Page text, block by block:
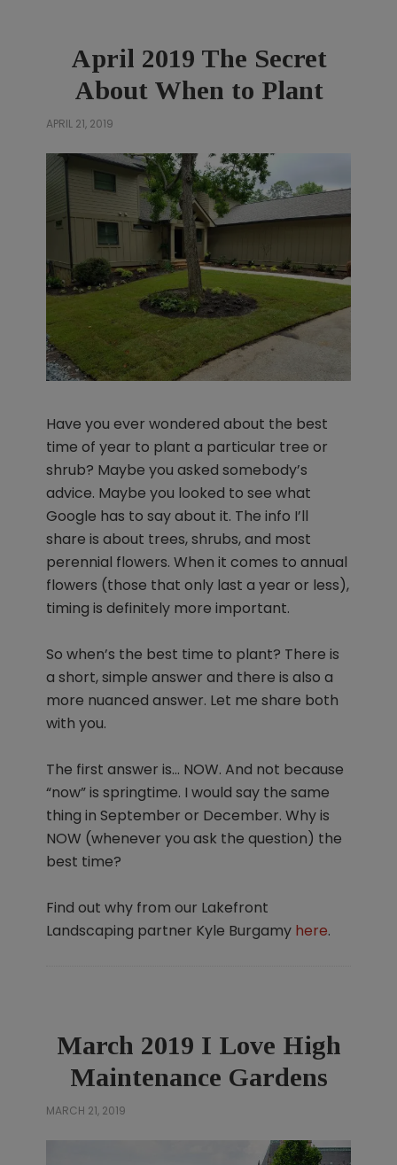
April 2019 The Secret
About When to Plant
APRIL 21, 2019
Have you ever wondered about the best
time of year to plant a particular tree or
shrub? Maybe you asked somebody’s
advice. Maybe you looked to see what
Google has to say about it. The info I’ll
share is about trees, shrubs, and most
perennial flowers. When it comes to annual
flowers (those that only last a year or less),
timing is definitely more important.
So when’s the best time to plant? There is
a short, simple answer and there is also a
more nuanced answer. Let me share both
with you.
The first answer is… NOW. And not because
“now” is springtime. I would say the same
thing in September or December. Why is
NOW (whenever you ask the question) the
best time?
Find out why from our Lakefront
Landscaping partner Kyle Burgamy here.
March 2019 I Love High
Maintenance Gardens
MARCH 21, 2019